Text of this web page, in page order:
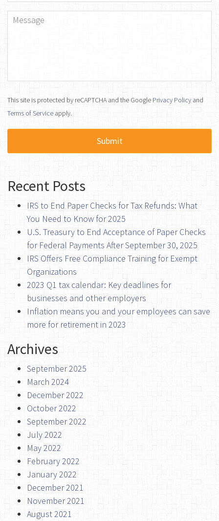
Message
This site is protected by reCAPTCHA and the Google Privacy Policy and
Terms of Service apply.
Recent Posts
IRS to End Paper Checks for Tax Refunds: What
You Need to Know for 2025
U.S. Treasury to End Acceptance of Paper Checks
for Federal Payments After September 30, 2025
IRS Offers Free Compliance Training for Exempt
Organizations
2023 Q1 tax calendar: Key deadlines for
businesses and other employers
Inflation means you and your employees can save
more for retirement in 2023
Archives
September 2025
March 2024
December 2022
October 2022
September 2022
July 2022
May 2022
February 2022
January 2022
December 2021
November 2021
August 2021